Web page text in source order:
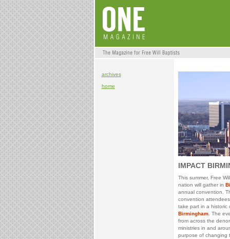
archives
home
IMPACT
This summer, Free
nation will gather in
annual convention.
convention
take part in a
Birmingham. The
from across the
ministries in and
purpose of changing